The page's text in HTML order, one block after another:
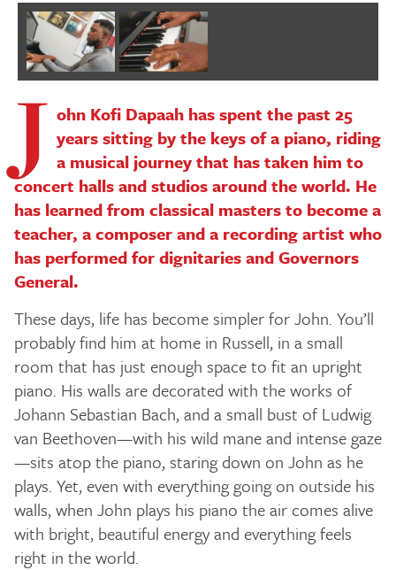
J ohn Kofi Dapaah has spent the past 25
years sitting by the keys of a piano, riding
a musical journey that has taken him to
concert halls and studios around the world. He
has learned from classical masters to become a
teacher, a composer and a recording artist who
has performed for dignitaries and Governors
General.
These days, life has become simpler for John. You’ll
probably find him at home in Russell, in a small
room that has just enough space to fit an upright
piano. His walls are decorated with the works of
Johann Sebastian Bach, and a small bust of Ludwig
van Beethoven—with his wild mane and intense gaze
—sits atop the piano, staring down on John as he
plays. Yet, even with everything going on outside his
walls, when John plays his piano the air comes alive
with bright, beautiful energy and everything feels
right in the world.